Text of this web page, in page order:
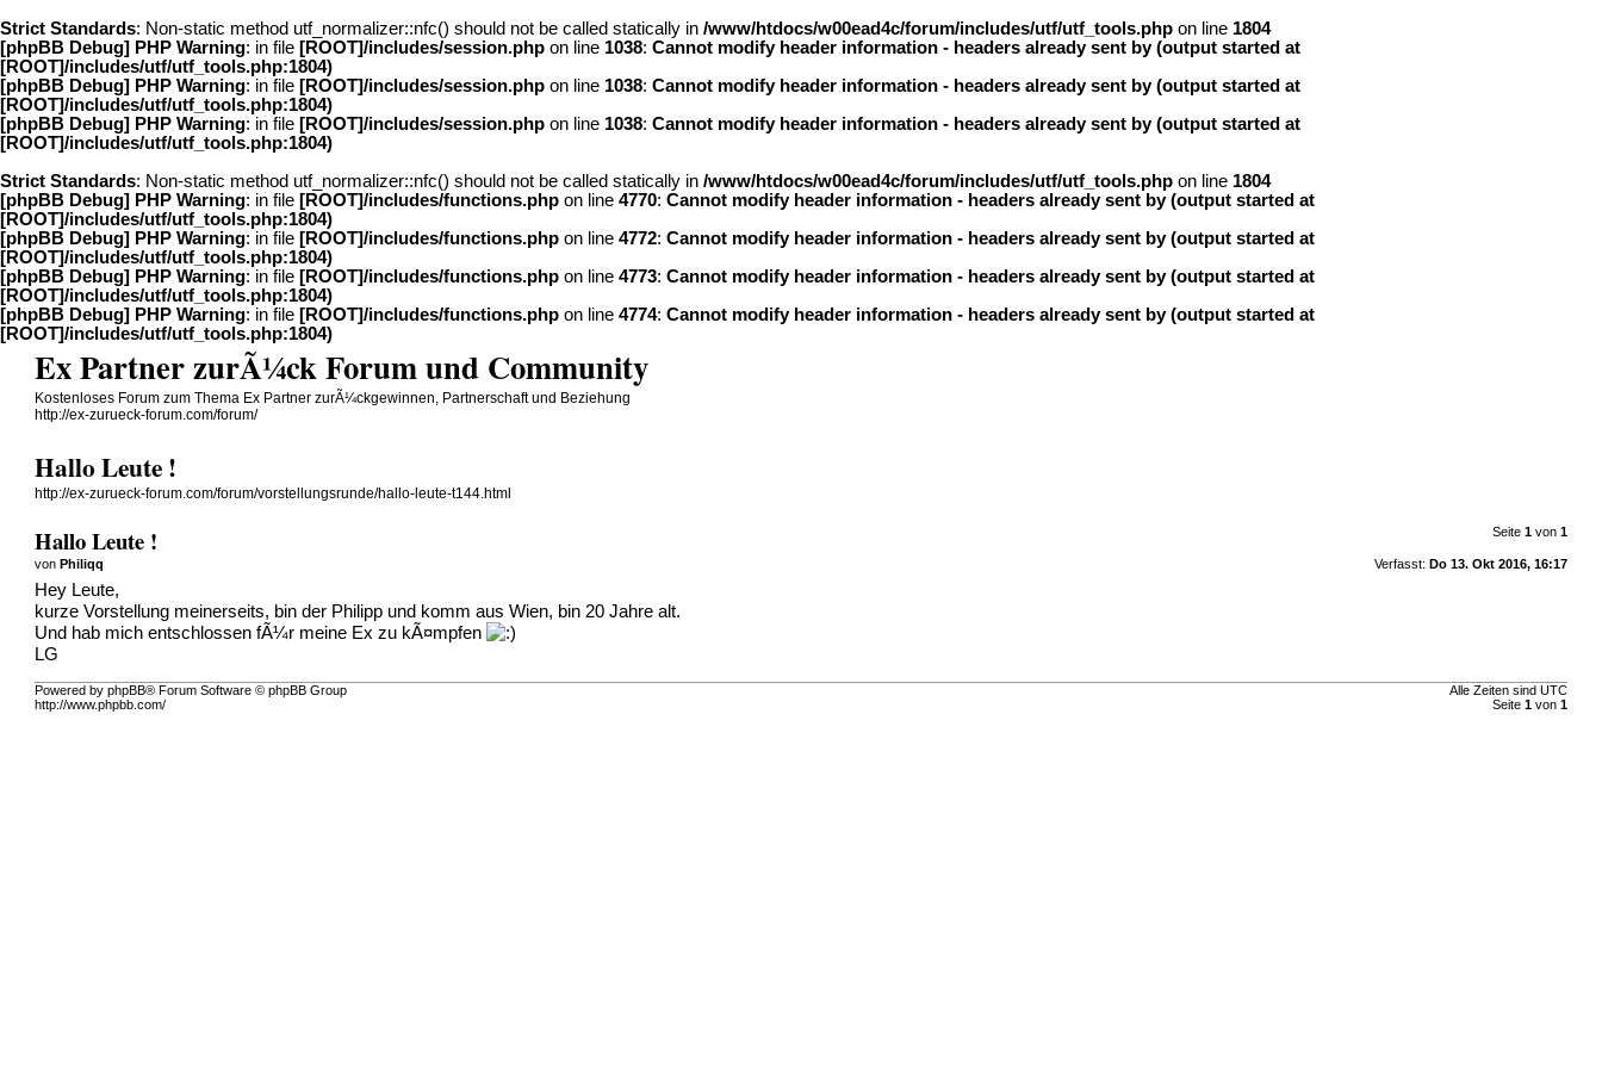
Strict Standards: Non-static method utf_normalizer::nfc() should not be called statically in /www/htdocs/w00ead4c/forum/includes/utf/utf_tools.php on line 1804
[phpBB Debug] PHP Warning: in file [ROOT]/includes/session.php on line 1038: Cannot modify header information - headers already sent by (output started at
[ROOT]/includes/utf/utf_tools.php:1804)
[phpBB Debug] PHP Warning: in file [ROOT]/includes/session.php on line 1038: Cannot modify header information - headers already sent by (output started at
[ROOT]/includes/utf/utf_tools.php:1804)
[phpBB Debug] PHP Warning: in file [ROOT]/includes/session.php on line 1038: Cannot modify header information - headers already sent by (output started at
[ROOT]/includes/utf/utf_tools.php:1804)
Strict Standards: Non-static method utf_normalizer::nfc() should not be called statically in /www/htdocs/w00ead4c/forum/includes/utf/utf_tools.php on line 1804
[phpBB Debug] PHP Warning: in file [ROOT]/includes/functions.php on line 4770: Cannot modify header information - headers already sent by (output started at
[ROOT]/includes/utf/utf_tools.php:1804)
[phpBB Debug] PHP Warning: in file [ROOT]/includes/functions.php on line 4772: Cannot modify header information - headers already sent by (output started at
[ROOT]/includes/utf/utf_tools.php:1804)
[phpBB Debug] PHP Warning: in file [ROOT]/includes/functions.php on line 4773: Cannot modify header information - headers already sent by (output started at
[ROOT]/includes/utf/utf_tools.php:1804)
[phpBB Debug] PHP Warning: in file [ROOT]/includes/functions.php on line 4774: Cannot modify header information - headers already sent by (output started at
[ROOT]/includes/utf/utf_tools.php:1804)
Ex Partner zurÃ¼ck Forum und Community
Kostenloses Forum zum Thema Ex Partner zurÃ¼ckgewinnen, Partnerschaft und Beziehung
http://ex-zurueck-forum.com/forum/
Hallo Leute !
http://ex-zurueck-forum.com/forum/vorstellungsrunde/hallo-leute-t144.html
Seite 1von 1
Hallo Leute !
Verfasst: Do 13. Okt 2016, 16:17
vonPhiliqq
Hey Leute,
kurze Vorstellung meinerseits, bin der Philipp und komm aus Wien, bin 20 Jahre alt.
Und hab mich entschlossen fÃ¼r meine Ex zu kÃ¤mpfen
LG
Alle Zeiten sind UTC
Seite 1von 1
Powered by phpBB® Forum Software © phpBB Group
http://www.phpbb.com/